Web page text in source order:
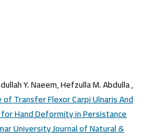
Y. Naeem, Hefzulla M. Abdulla ,
of Transfer Flexor Carpi Ulnaris And
Hand Deformity in Persistance
University Journal of Natural &